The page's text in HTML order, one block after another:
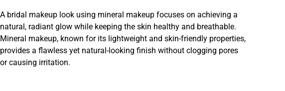
A bridal makeup look using mineral makeup focuses on achieving a
natural, radiant glow while keeping the skin healthy and breathable.
Mineral makeup, known for its lightweight and skin-friendly properties,
provides a flawless yet natural-looking finish without clogging pores
or causing irritation.